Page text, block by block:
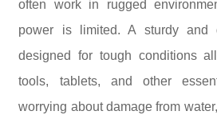
often work in rugged
power is limited. A sturdy and
designed for tough conditions
tools, tablets, and other
worrying about damage from